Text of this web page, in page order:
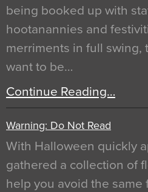
being booked up with
hootanannies and
merriments in full swing,
want to be…
Continue Reading…
Warning: Do Not Read
With Halloween quickly
gathered a collection of
help you avoid the same